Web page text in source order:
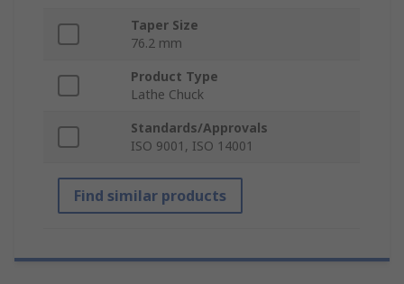
Taper Size
76.2 mm
Product Type
Lathe Chuck
Standards/Approvals
ISO 9001, ISO 14001
Find similar products